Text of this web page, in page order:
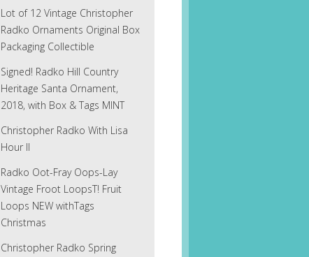
Lot of 12 Vintage Christopher
Radko Ornaments Original Box
Packaging Collectible
Signed! Radko Hill Country
Heritage Santa Ornament,
2018, with Box & Tags MINT
Christopher Radko With Lisa
Hour II
Radko Oot-Fray Oops-Lay
Vintage Froot LoopsT! Fruit
Loops NEW withTags
Christmas
Christopher Radko Spring